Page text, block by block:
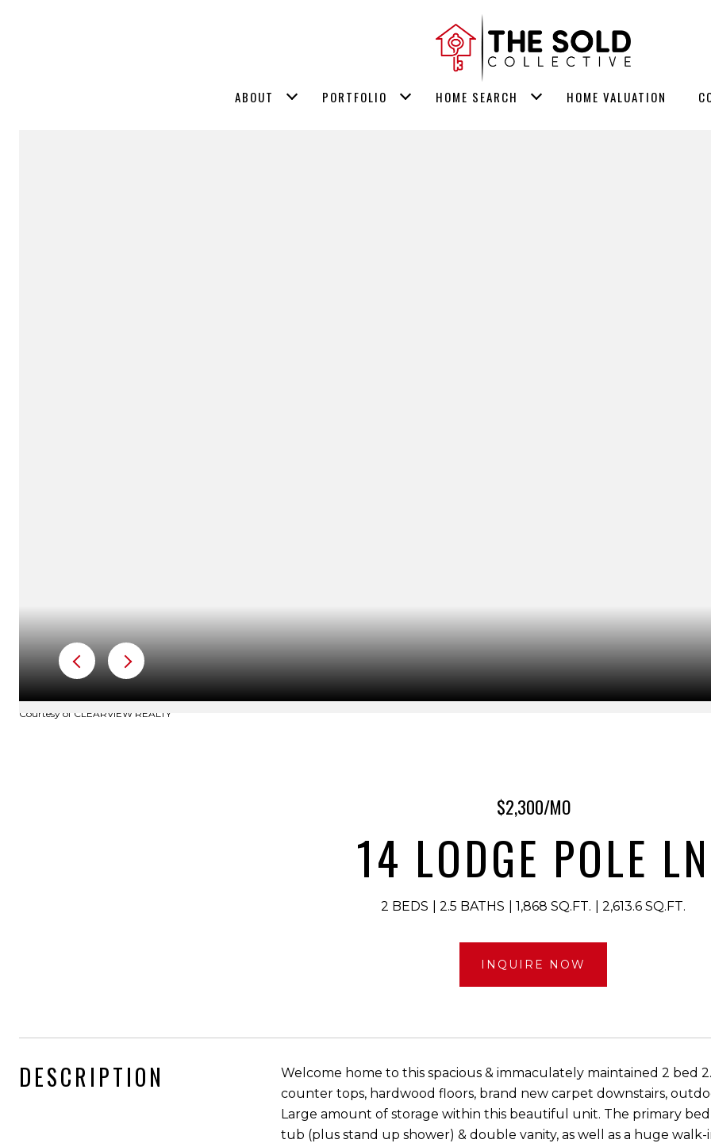
ABOUT PORTFOLIO HOME SEARCH HOME VALUATION
Courtesy of CLEARVIEW REALTY
$2,300/MO
14 LODGE POLE LN
2 BEDS 2.5 BATHS 1,868 SQ.FT. 2,613.6 SQ.FT.
INQUIRE NOW
DESCRIPTION
Welcome home to this spacious & immaculately maintained 2 bed
counter tops, hardwood floors, brand new carpet downstairs,
Large amount of storage within this beautiful unit. The primary
tub (plus stand up shower) & double vanity, as well as a huge